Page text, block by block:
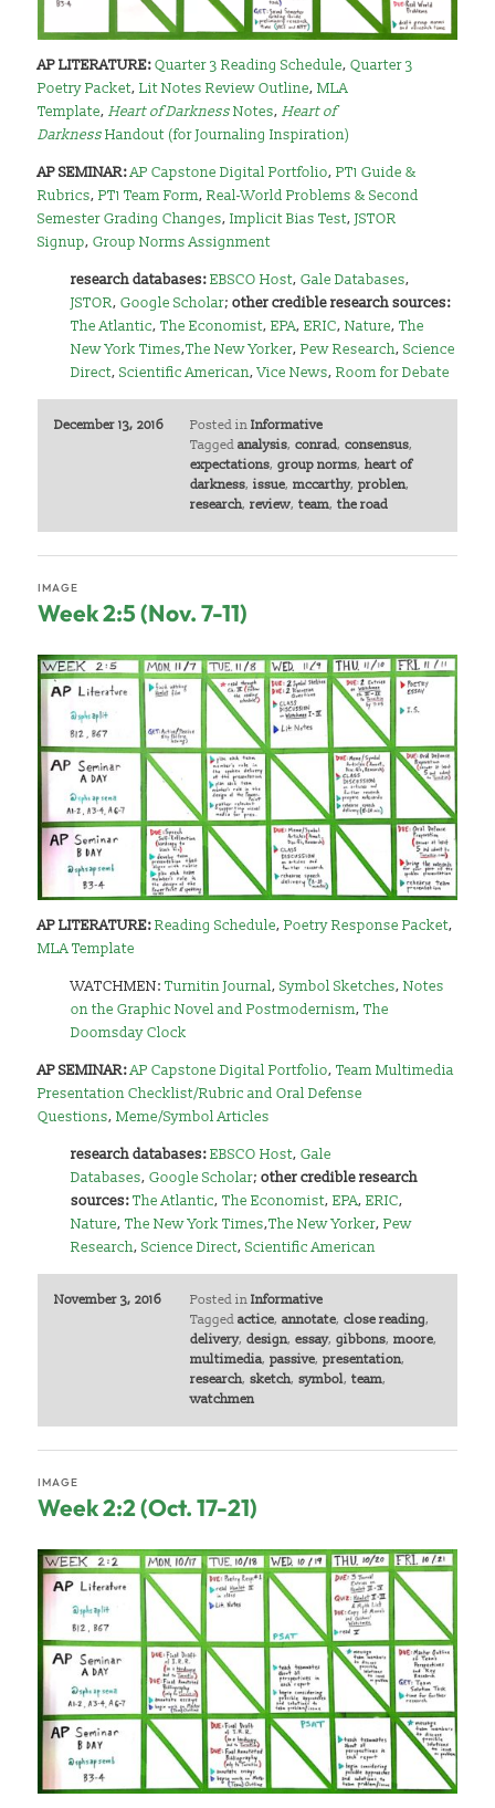
AP LITERATURE:Quarter 3 Reading Schedule,Quarter 3
Poetry Packet,Lit Notes Review Outline,MLA
Template,Heart of DarknessNotes,Heart of
DarknessHandout (for Journaling Inspiration)
AP SEMINAR:AP Capstone Digital Portfolio,PT1 Guide &
Rubrics,PT1 Team Form,Real-World Problems & Second
Semester Grading Changes,Implicit Bias Test,JSTOR
Signup,Group Norms Assignment
research databases:EBSCO Host,Gale Databases,
JSTOR,Google Scholar; other credible research sources:
The Atlantic,The Economist,EPA,ERIC,Nature,The
New York Times,The New Yorker,Pew Research,Science
Direct,Scientific American,Vice News,Room for Debate
December 13, 2016 Posted in Informative
Tagged analysis, conrad, consensus,
expectations, group norms, heart of
darkness, issue, mccarthy, problen,
research, review, team, the road
Week 2:5 (Nov. 7-11)
IMAGE
AP LITERATURE:Reading Schedule,Poetry Response Packet,
MLA Template
WATCHMEN:Turnitin Journal,Symbol Sketches,Notes
on the Graphic Novel and Postmodernism,The
Doomsday Clock
AP SEMINAR:AP Capstone Digital Portfolio,Team Multimedia
Presentation Checklist/Rubric and Oral Defense
Questions,Meme/Symbol Articles
research databases:EBSCO Host,Gale
Databases,Google Scholar; other credible research
sources:The Atlantic,The Economist,EPA,ERIC,
Nature,The New York Times,The New Yorker,Pew
Research,Science Direct,Scientific American
November 3, 2016 Posted in Informative
Tagged actice, annotate, close reading,
delivery, design, essay, gibbons, moore,
multimedia, passive, presentation,
research, sketch, symbol, team,
watchmen
Week 2:2 (Oct. 17-21)
IMAGE